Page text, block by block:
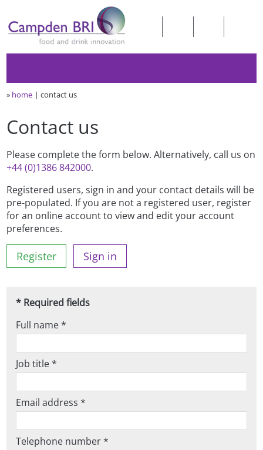
» home contact us
Contact us
Please complete the form below. Alternatively, call us on
+44 (0)1386 842000.
Registered users, sign in and your contact details will be
pre-populated. If you are not a registered user, register
for an online account to view and edit your account
preferences.
Register Sign in
* Required fields
Full name *
Job title *
Email address *
Telephone number *